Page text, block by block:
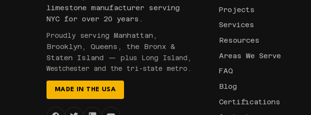
limestone manufacturer serving
NYC for over 20 years.
Proudly serving Manhattan,
Brooklyn, Queens, the Bronx &
Staten Island — plus Long Island,
Westchester and the tri-state metro.
MADE IN THE USA
Projects
Services
Resources
Areas We Serve
FAQ
Blog
Certifications